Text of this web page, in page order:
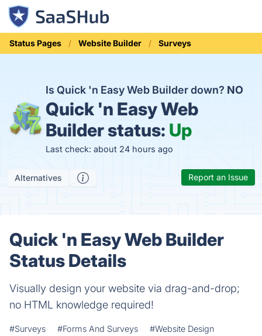
Status Pages Website Builder Surveys
Is Quick 'n Easy Web Builder down? NO
Quick 'n Easy Web
Builder status: Up
Last check: about 24 hours ago
Alternatives Report an Issue
Quick 'n Easy Web Builder
Status Details
Visually design your website via drag-and-drop;
no HTML knowledge required!
#Surveys #Forms And Surveys #Website Design